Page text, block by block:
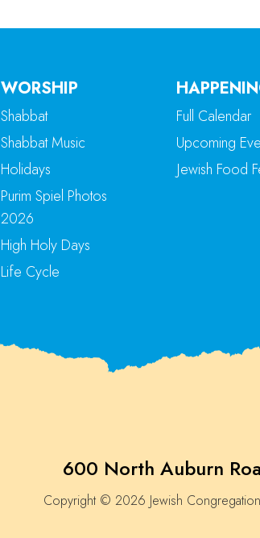
WORSHIP
Shabbat
Shabbat Music
Holidays
Purim Spiel Photos
2026
High Holy Days
Life Cycle
Full Calendar
Upcoming
Jewish Food
600 North Auburn
Copyright © 2026 Jewish